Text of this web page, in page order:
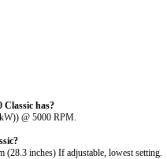
Classic has?
@ 5000 RPM.
(28.3 inches) If adjustable, lowest setting.